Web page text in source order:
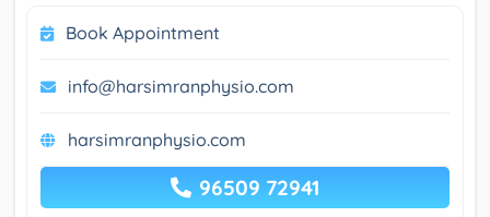
Book Appointment
info@harsimranphysio.com
harsimranphysio.com
96509 72941